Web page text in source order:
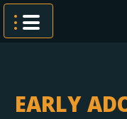
Skip
content
EARLY